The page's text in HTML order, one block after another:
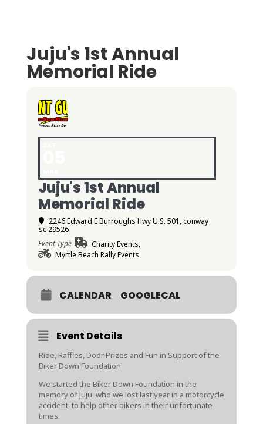
Juju's 1st Annual
Memorial Ride
Juju's 1st Annual
Memorial Ride
2246 Edward E Burroughs Hwy U.S. 501, conway
sc 29526
Event Type
Charity Events,
Myrtle Beach Rally Events
CALENDAR GOOGLECAL
Event Details
Ride, Raffles, Door Prizes and Fun in Support of the
Biker Down Foundation
We started the Biker Down Foundation in the
memory of Juju, who we lost last year in a motorcycle
accident, to help other bikers in their unfortunate
times.